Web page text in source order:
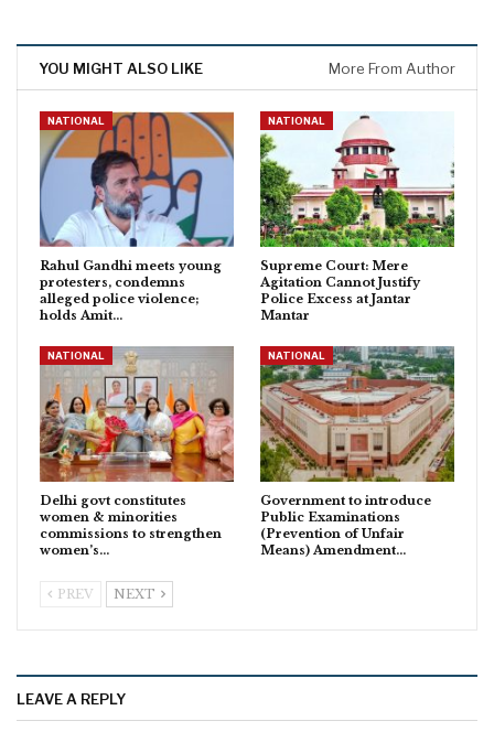
YOU MIGHT ALSO LIKE More From Author
NATIONAL
Rahul Gandhi meets young
protesters, condemns
alleged police violence;
holds Amit…
NATIONAL
Supreme Court: Mere
Agitation Cannot Justify
Police Excess at Jantar
Mantar
NATIONAL
Delhi govt constitutes
women & minorities
commissions to strengthen
women’s…
NATIONAL
Government to introduce
Public Examinations
(Prevention of Unfair
Means) Amendment…
PREV NEXT
LEAVE A REPLY